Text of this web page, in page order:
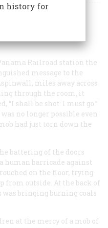
Railroad station the
message to the
miles away across
through the room, it
“I shall be shot. I must go.”
no longer possible even
had just torn down the
battering of the doors
human barricade against
on the floor, trying
from outside. At the back of
bringing burning coals
at the mercy of a mob of
history for